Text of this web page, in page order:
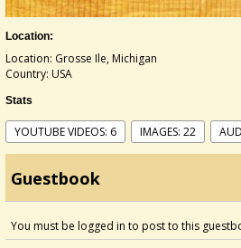
Location:
Location: Grosse Ile, Michigan
Country: USA
Stats
YOUTUBE VIDEOS: 6 IMAGES: 22
Guestbook
You must be logged in to post to this